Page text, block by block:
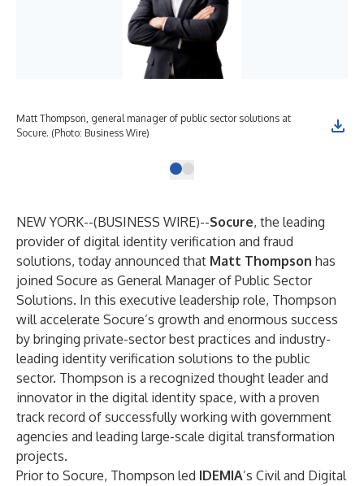
Matt Thompson, general manager of public sector solutions at
Socure. (Photo: Business Wire)
NEW YORK--(BUSINESS WIRE)--Socure, the leading
provider of digital identity verification and fraud
solutions, today announced that Matt Thompson has
joined Socure as General Manager of Public Sector
Solutions. In this executive leadership role, Thompson
will accelerate Socure’s growth and enormous success
by bringing private-sector best practices and industry-
leading identity verification solutions to the public
sector. Thompson is a recognized thought leader and
innovator in the digital identity space, with a proven
track record of successfully working with government
agencies and leading large-scale digital transformation
projects.
Prior to Socure, Thompson led IDEMIA’s Civil and Digital